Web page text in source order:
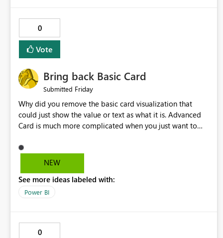
0
Vote
Bring back Basic Card
Submitted Friday
Why did you remove the basic card visualization that
could just show the value or text as what it is. Advanced
Card is much more complicated when you just want to
Normal Card Visualization.
NEW
See more ideas labeled with:
Power BI
0